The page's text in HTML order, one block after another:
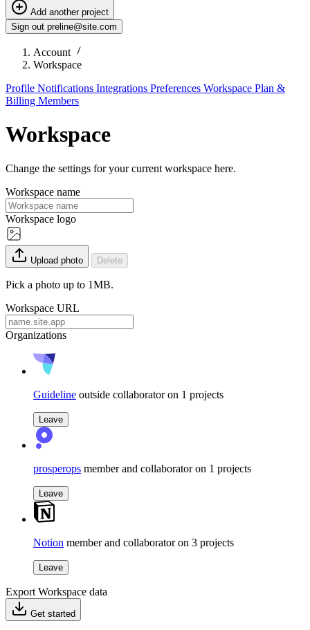
Add another project
Sign out preline@site.com
Account
Workspace
Profile Notifications Integrations Preferences Workspace Plan &
Billing Members
Workspace
Change the settings for your current workspace here.
Workspace name
Workspace logo
Upload photo Delete
Pick a photo up to 1MB.
Workspace URL
Organizations
Guideline outside collaborator on 1 projects
Leave
prosperops member and collaborator on 1 projects
Leave
Notion member and collaborator on 3 projects
Leave
Export Workspace data
Get started